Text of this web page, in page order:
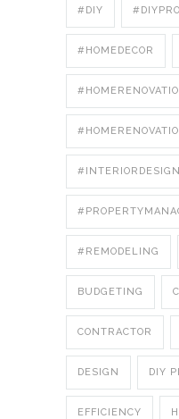
#DIY
#HOMEDECOR
#INTERIORDESIGN
#REMODELING
BUDGETING
CONTRACTOR
DESIGN DIY
EFFICIENCY